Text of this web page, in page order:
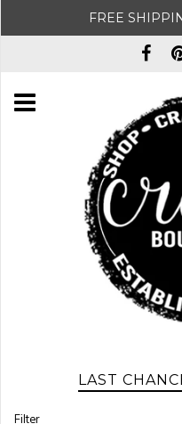
FREE
LAST
Filter